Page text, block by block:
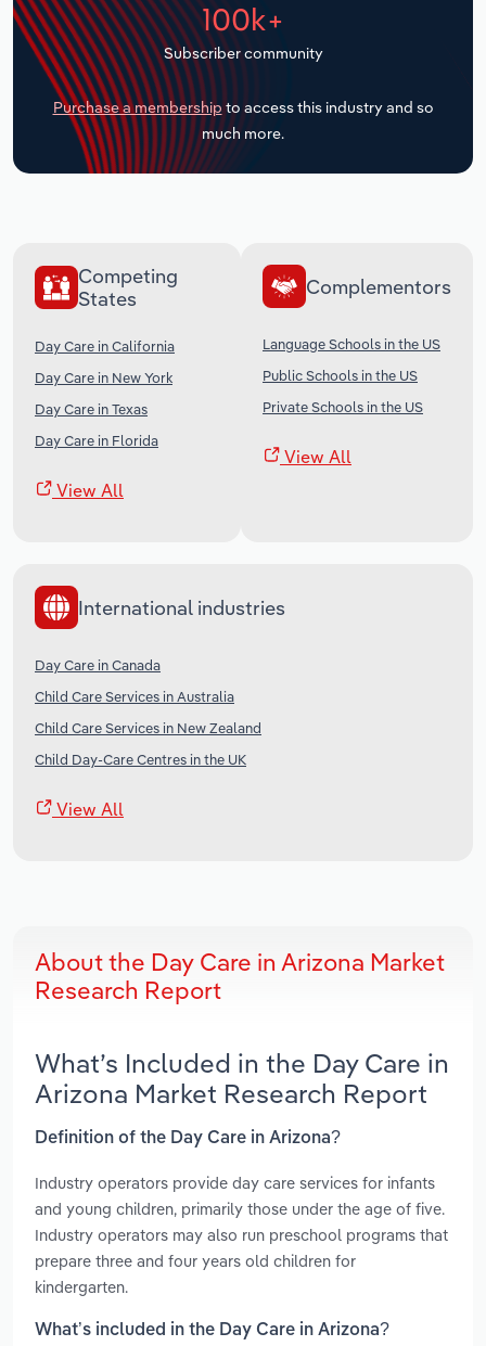
100k+
Subscriber community
Purchase a membership to access this industry and so
much more.
Competing
States
Day Care in California
Day Care in New York
Day Care in Texas
Day Care in Florida
View All
Complementors
Language Schools in the US
Public Schools in the US
Private Schools in the US
View All
International industries
Day Care in Canada
Child Care Services in Australia
Child Care Services in New Zealand
Child Day-Care Centres in the UK
View All
About the Day Care in Arizona Market
Research Report
What’s Included in the Day Care in
Arizona Market Research Report
Definition of the Day Care in Arizona?
Industry operators provide day care services for infants
and young children, primarily those under the age of five.
Industry operators may also run preschool programs that
prepare three and four years old children for
kindergarten.
What’s included in the Day Care in Arizona?
Transportation and Warehousing
Utilities
Wholesale Trade